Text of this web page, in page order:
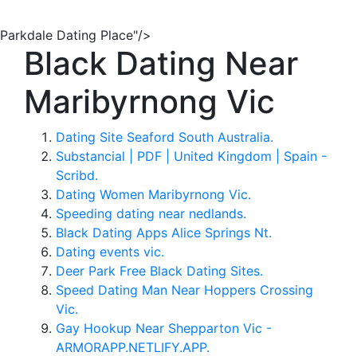
Parkdale Dating Place"/>
Black Dating Near
Maribyrnong Vic
Dating Site Seaford South Australia.
Substancial | PDF | United Kingdom | Spain -
Scribd.
Dating Women Maribyrnong Vic.
Speeding dating near nedlands.
Black Dating Apps Alice Springs Nt.
Dating events vic.
Deer Park Free Black Dating Sites.
Speed Dating Man Near Hoppers Crossing
Vic.
Gay Hookup Near Shepparton Vic -
ARMORAPP.NETLIFY.APP.